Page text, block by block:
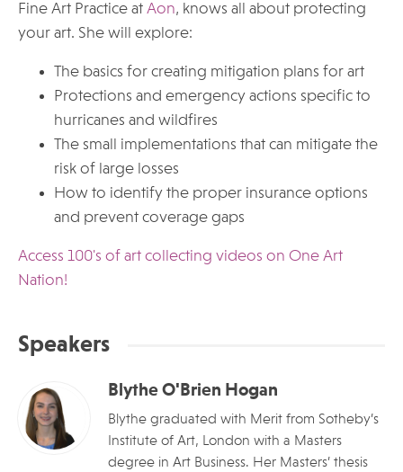
Fine Art Practice at Aon, knows all about protecting
your art. She will explore:
The basics for creating mitigation plans for art
Protections and emergency actions specific to
hurricanes and wildfires
The small implementations that can mitigate the
risk of large losses
How to identify the proper insurance options
and prevent coverage gaps
Access 100's of art collecting videos on One Art
Nation!
Speakers
Blythe O'Brien Hogan
Blythe graduated with Merit from Sotheby’s
Institute of Art, London with a Masters
degree in Art Business. Her Masters’ thesis